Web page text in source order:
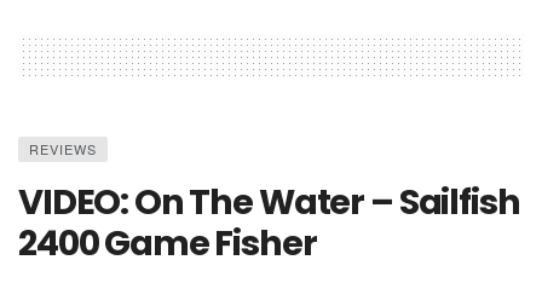
REVIEWS
VIDEO: On The Water – Sailfish
2400 Game Fisher